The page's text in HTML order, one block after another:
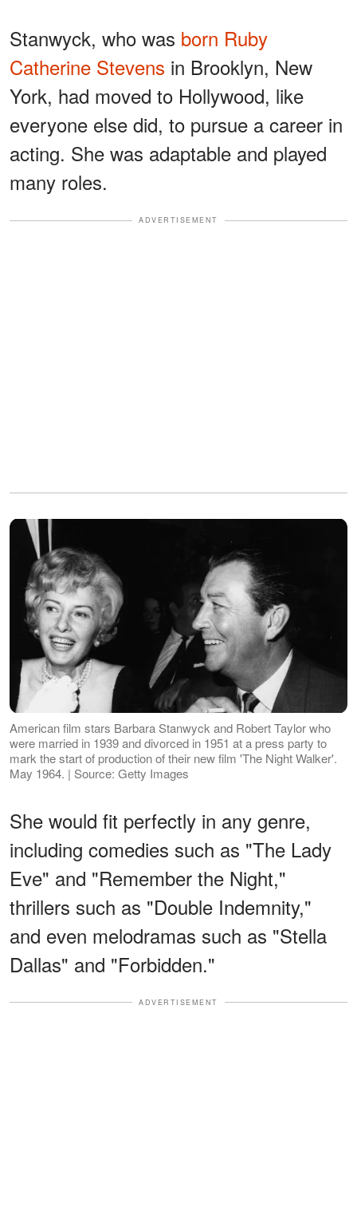
Stanwyck, who was born Ruby
Catherine Stevens in Brooklyn, New
York, had moved to Hollywood, like
everyone else did, to pursue a career in
acting. She was adaptable and played
many roles.
ADVERTISEMENT
American film stars Barbara Stanwyck and Robert Taylor who
were married in 1939 and divorced in 1951 at a press party to
mark the start of production of their new film 'The Night Walker'.
May 1964. | Source: Getty Images
She would fit perfectly in any genre,
including comedies such as "The Lady
Eve" and "Remember the Night,"
thrillers such as "Double Indemnity,"
and even melodramas such as "Stella
Dallas" and "Forbidden."
ADVERTISEMENT